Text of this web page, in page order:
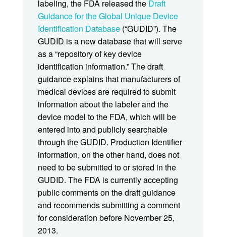
labeling, the FDA released the Draft
Guidance for the Global Unique Device
Identification Database(“GUDID”). The
GUDID is a new database that will serve
as a “repository of key device
identification information.” The draft
guidance explains that manufacturers of
medical devices are required to submit
information about the labeler and the
device model to the FDA, which will be
entered into and publicly searchable
through the GUDID. Production Identifier
information, on the other hand, does not
need to be submitted to or stored in the
GUDID. The FDA is currently accepting
public comments on the draft guidance
and recommends submitting a comment
for consideration before November 25,
2013.